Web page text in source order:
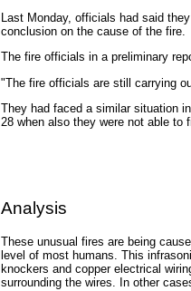
Last Monday, officials had said
conclusion on the cause of the fire.
The fire officials in a preliminary
"The fire officials are still carrying
They had faced a similar situation
28 when also they were not able to
Analysis
These unusual fires are being
level of most humans. This
knockers and copper electrical
surrounding the wires. In other